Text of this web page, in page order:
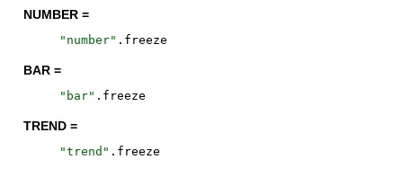
NUMBER =
" number" . freeze
BAR =
" bar" . freeze
TREND =
"trend " . freeze